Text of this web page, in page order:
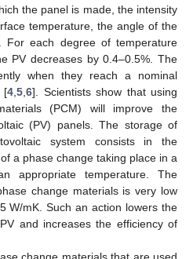
the panel is made, the intensity
temperature, the angle of the
For each degree of temperature
PV decreases by 0.4–0.5%. The
when they reach a nominal
[4 ,5 ,6]. Scientists show that using
(PCM) will improve the
(PV) panels. The storage of
system consists in the
a phase change taking place in a
appropriate temperature. The
change materials is very low
W/mK. Such an action lowers the
and increases the efficiency of